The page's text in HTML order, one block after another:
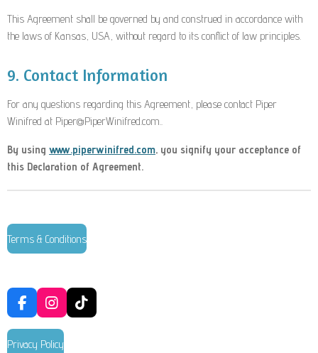
This Agreement shall be governed by and construed in accordance with
the laws of Kansas, USA, without regard to its conflict of law principles.
9. Contact Information
For any questions regarding this Agreement, please contact Piper
Winifred at Piper@PiperWinifred.com..
By using www.piperwinifred.com, you signify your acceptance of
this Declaration of Agreement.
Terms & Conditions
F
a
e
I
n
t
T
i
Privacy Policy